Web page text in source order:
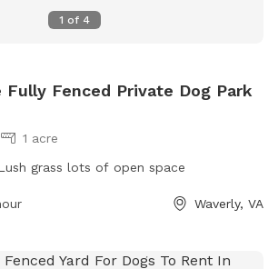
1 of 4
Fully Fenced Private Dog Park
1 acre
grass lots of open space
Waverly, VA